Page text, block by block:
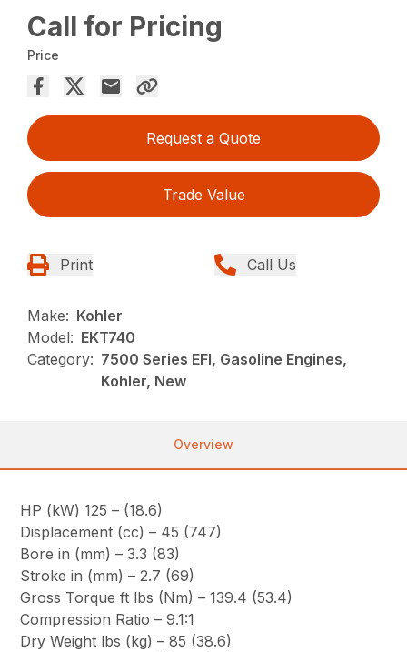
Call for Pricing
Price
Request a Quote
Trade Value
Print Call Us
Make: Kohler
Model: EKT740
Category: 7500 Series EFI, Gasoline Engines,
Kohler, New
Overview
HP (kW) 125 – (18.6)
Displacement (cc) – 45 (747)
Bore in (mm) – 3.3 (83)
Stroke in (mm) – 2.7 (69)
Gross Torque ft lbs (Nm) – 139.4 (53.4)
Compression Ratio – 9.1:1
Dry Weight lbs (kg) – 85 (38.6)